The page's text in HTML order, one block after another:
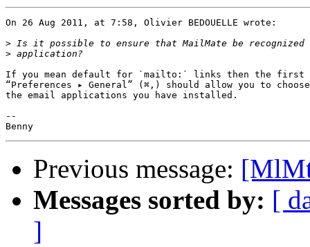
On 26 Aug 2011, at 7:58, Olivier BEDOUELLE wrote:
>
>
If you mean default for `mailto:` links then the first
“Preferences ▸ General” (⌘,) should allow you to
the email applications you have installed.
--
Previous message:
Messages sorted by: [
]